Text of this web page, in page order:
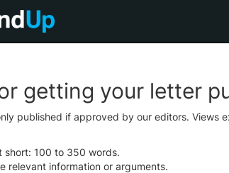
getting your letter
published if approved by our editors. Views
short: 100 to 350 words.
relevant information or arguments.